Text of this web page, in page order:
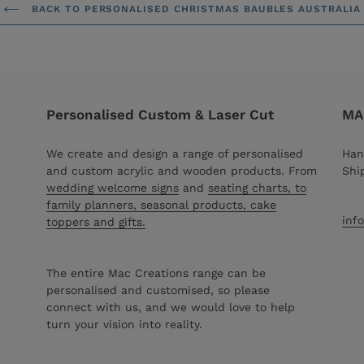
BACK TO PERSONALISED CHRISTMAS BAUBLES AUSTRALIA
Personalised Custom & Laser Cut
We create and design a range of personalised
and custom acrylic and wooden products. From
wedding welcome signs and seating charts, to
family planners, seasonal products, cake
toppers and gifts.
The entire Mac Creations range can be
personalised and customised, so please
connect with us, and we would love to help
turn your vision into reality.